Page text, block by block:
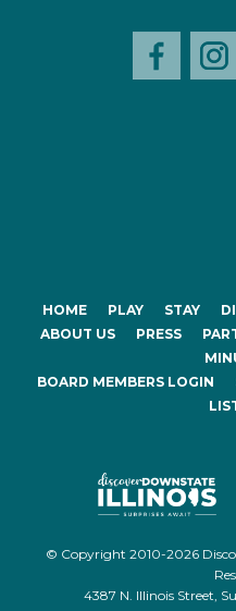
HOME PLAY STAY
ABOUT US
PRESS
BOARD MEMBERS LOGIN
© Copyright 2010-2026
4387 N. Illinois Street,